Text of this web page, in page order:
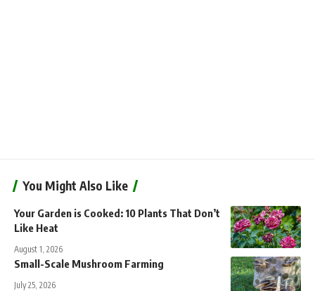
You Might Also Like
Your Garden is Cooked: 10 Plants That Don’t
Like Heat
August 1, 2026
Small-Scale Mushroom Farming
July 25, 2026